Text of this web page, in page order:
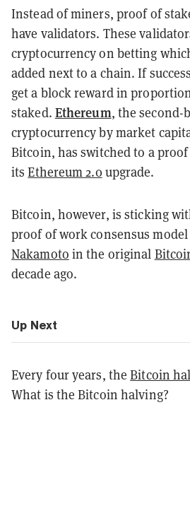
Instead of miners, proof of
have validators. These
cryptocurrency on betting
added next to a chain. If
get a block reward in
staked. Ethereum, the second-
cryptocurrency by market
Bitcoin, has switched to a
itsEthereum 2.0upgrade.
Bitcoin, however, is sticking
proof of work consensus
Nakamoto in the original
decade ago.
Up Next
Every four years, theBitcoin
What is the Bitcoin halving?